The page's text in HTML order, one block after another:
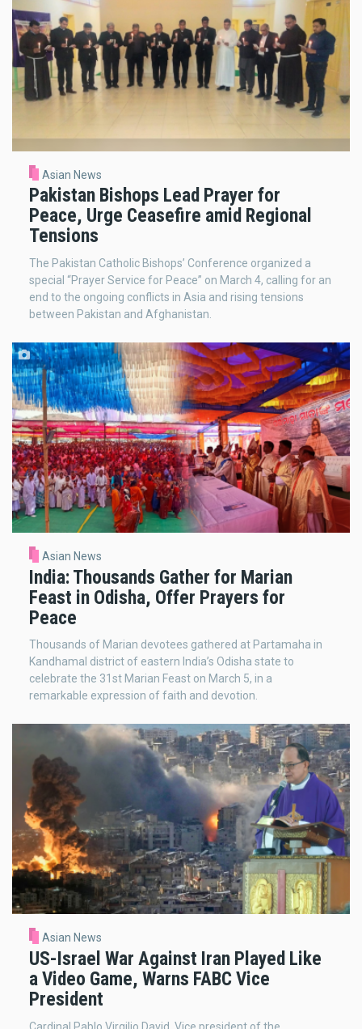
Asian News
Pakistan Bishops Lead Prayer for
Peace, Urge Ceasefire amid Regional
Tensions
The Pakistan Catholic Bishops’ Conference organized a
special “Prayer Service for Peace” on March 4, calling for an
end to the ongoing conflicts in Asia and rising tensions
between Pakistan and Afghanistan.
Asian News
India: Thousands Gather for Marian
Feast in Odisha, Offer Prayers for
Peace
Thousands of Marian devotees gathered at Partamaha in
Kandhamal district of eastern India’s Odisha state to
celebrate the 31st Marian Feast on March 5, in a
remarkable expression of faith and devotion.
Asian News
US-Israel War Against Iran Played Like
a Video Game, Warns FABC Vice
President
Cardinal Pablo Virgilio David, Vice president of the